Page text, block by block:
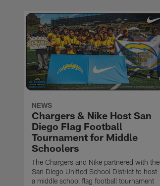
NEWS
Chargers & Nike Host San
Diego Flag Football
Tournament for Middle
Schoolers
The Chargers and Nike partnered with the
San Diego Unified School District to host
a middle school flag football tournament